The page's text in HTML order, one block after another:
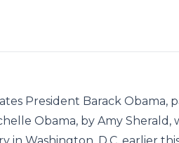
President Barack Obama,
Obama, by Amy Sherald,